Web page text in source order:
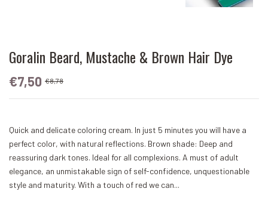
Goralin Beard, Mustache & Brown Hair Dye
€7,50 €8,78
Quick and delicate coloring cream. In just 5 minutes you will have a
perfect color, with natural reflections. Brown shade: Deep and
reassuring dark tones. Ideal for all complexions. A must of adult
elegance, an unmistakable sign of self-confidence, unquestionable
style and maturity. With a touch of red we can...